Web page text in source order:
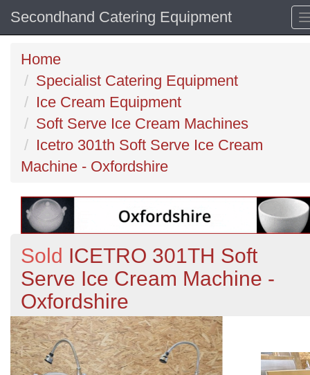
Secondhand Catering Equipment
Home
Specialist Catering Equipment
Ice Cream Equipment
Soft Serve Ice Cream Machines
Icetro 301th Soft Serve Ice Cream
Machine - Oxfordshire
Sold ICETRO 301TH Soft
Serve Ice Cream Machine -
Oxfordshire
Previous